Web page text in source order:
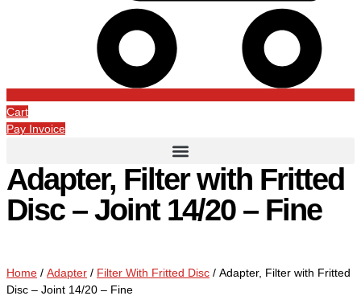
Cart
Pay Invoice
Adapter, Filter with Fritted
Disc – Joint 14/20 – Fine
Home / Adapter / Filter With Fritted Disc / Adapter, Filter with Fritted
Disc – Joint 14/20 – Fine